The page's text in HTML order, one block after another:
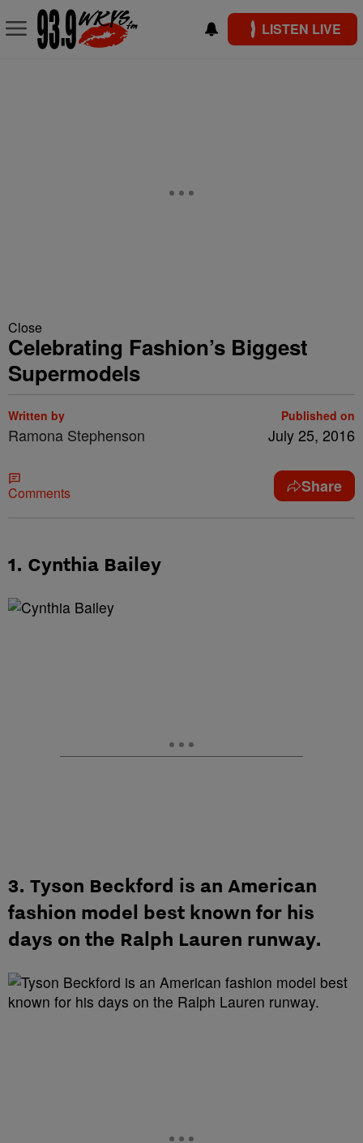
LISTEN LIVE
Close
Celebrating Fashion’s Biggest
Supermodels
Written by
Ramona Stephenson
Published on
July 25, 2016
Comments Share
1. Cynthia Bailey
3. Tyson Beckford is an American
fashion model best known for his
days on the Ralph Lauren runway.